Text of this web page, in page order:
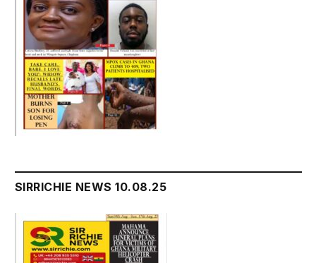
SIRRICHIE NEWS 10.08.25